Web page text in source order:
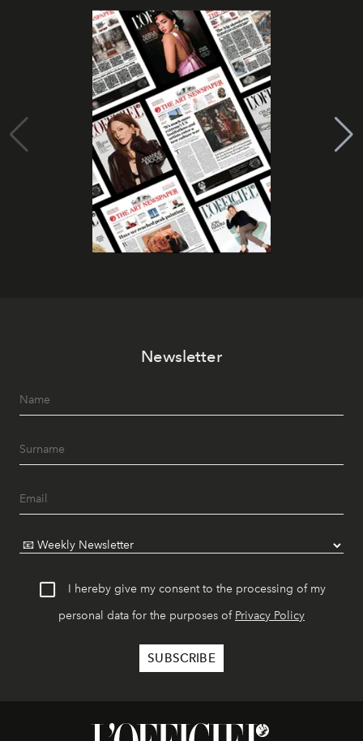
Newsletter
I hereby give my consent to the processing of my
personal data for the purposes of Privacy Policy